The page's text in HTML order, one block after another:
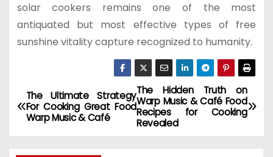
solar cookers remains one of the most
antiquated but most effective types of free
sunshine vitality capture recognized to humanity.
P
o
The Hidden Truth on
Warp Music & Café Food
Recipes for Cooking
Revealed
The Ultimate Strategy
For Cooking Great Food
Warp Music & Café